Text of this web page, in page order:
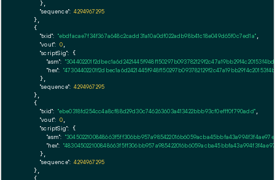
      },
"sequence": 4294967295
    },
    {
"txid": "ebdfacae7f34f367a648c2cadd31a10a0df022adb98b41c18e049d65f0c7ed1a",
"vout": 0,
"scriptSig": {
"asm":
"hex":
      },
"sequence": 4294967295
    },
    {
"txid": "ebe0318fd254cc4a8cf88d29d30c746263603a413422bbb93cf0efff0f790add",
"vout": 0,
"scriptSig": {
"asm":
"hex":
      },
"sequence": 4294967295
    },
    {